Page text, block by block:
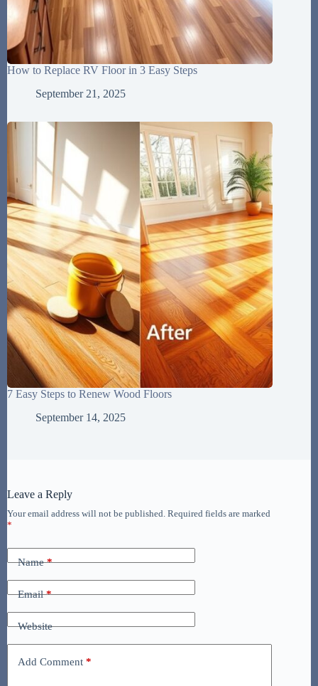
How to Replace RV Floor in 3 Easy Steps
September 21, 2025
7 Easy Steps to Renew Wood Floors
September 14, 2025
Leave a Reply
Your email address will not be published. Required fields are marked
*
Name*
Email*
Website
Add Comment *